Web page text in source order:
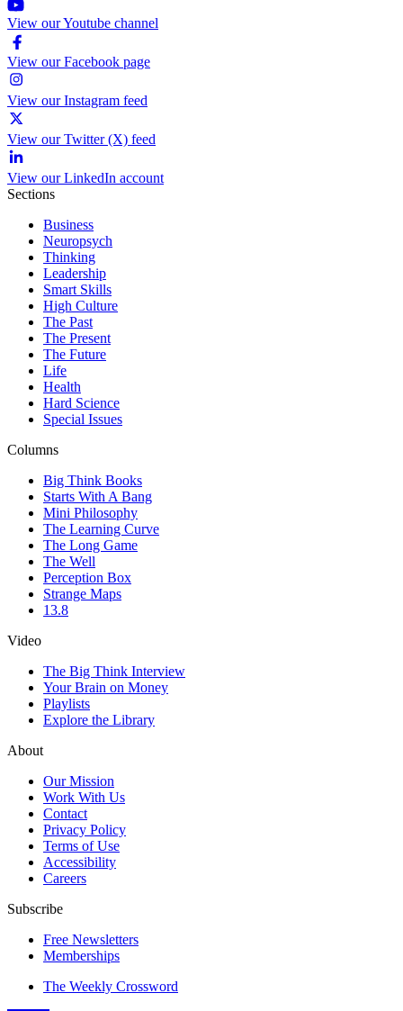
View our Youtube channel
View our Facebook page
View our Instagram feed
View our Twitter (X) feed
View our LinkedIn account
Sections
Business
Neuropsych
Thinking
Leadership
Smart Skills
High Culture
The Past
The Present
The Future
Life
Health
Hard Science
Special Issues
Columns
Big Think Books
Starts With A Bang
Mini Philosophy
The Learning Curve
The Long Game
The Well
Perception Box
Strange Maps
13.8
Video
The Big Think Interview
Your Brain on Money
Playlists
Explore the Library
About
Our Mission
Work With Us
Contact
Privacy Policy
Terms of Use
Accessibility
Careers
Subscribe
Free Newsletters
Memberships
The Weekly Crossword